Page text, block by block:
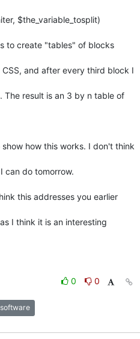
$the_variable_tosplit)
to create "tables" of blocks
and after every third block I
result is an 3 by n table of
how this works. I don't think
can do tomorrow.
this addresses you earlier
I think it is an interesting
0
0